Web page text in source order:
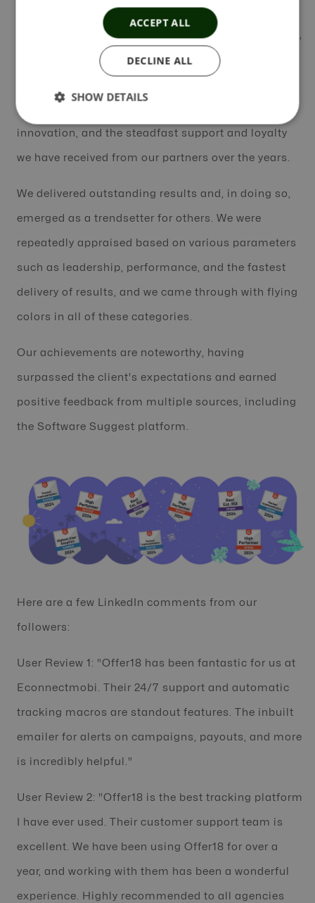
streak of accomplishments. We won several
accolades, including G2’s Spring 2024 Best Est.ROI,
Fastest Implementation, High Performer Award,
reflected our commitment to excellence,
innovation, and the steadfast support and loyalty
we have received from our partners over the years.
We delivered outstanding results and, in doing so,
emerged as a trendsetter for others. We were
repeatedly appraised based on various parameters
such as leadership, performance, and the fastest
delivery of results, and we came through with flying
colors in all of these categories.
Our achievements are noteworthy, having
surpassed the client's expectations and earned
positive feedback from multiple sources, including
the Software Suggest platform.
Here are a few LinkedIn comments from our
followers:
User Review 1: "Offer18 has been fantastic for us at
Econnectmobi. Their 24/7 support and automatic
tracking macros are standout features. The inbuilt
emailer for alerts on campaigns, payouts, and more
is incredibly helpful."
User Review 2: "Offer18 is the best tracking platform
I have ever used. Their customer support team is
excellent. We have been using Offer18 for over a
year, and working with them has been a wonderful
experience. Highly recommended to all agencies
ACCEPT ALL
DECLINE ALL
SHOW DETAILS